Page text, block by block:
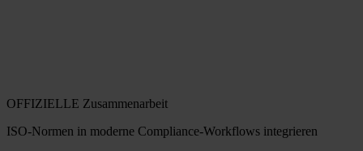
OFFIZIELLE Zusammenarbeit
ISO-Normen in moderne Compliance-Workflows integrieren